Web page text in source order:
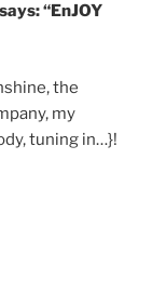
“EnJOY
the
my
tuning in…}!